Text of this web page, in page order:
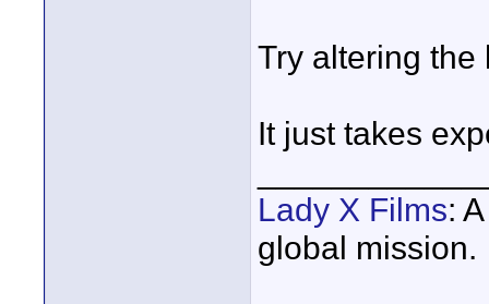
Try altering the
It just takes
Lady X Films:
global mission.